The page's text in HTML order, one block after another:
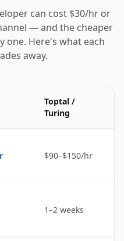
can cost $30/hr or
— and the cheaper
one. Here's what each
away.
Toptal /
Turing
$90–$150/hr
1–2 weeks